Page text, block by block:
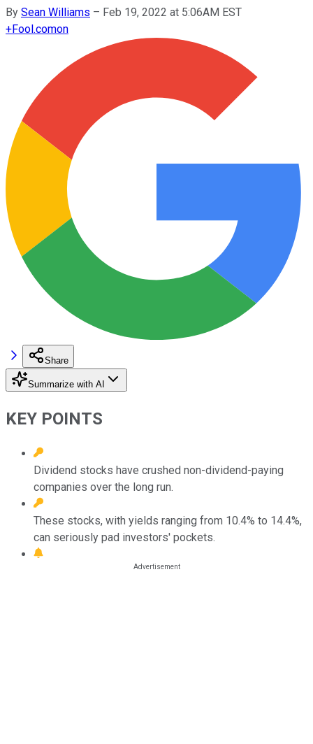
By Sean Williams – Feb 19, 2022 at 5:06AM EST
+Fool.comon
Share
Summarize with AI
KEY POINTS
Dividend stocks have crushed non-dividend-paying
companies over the long run.
These stocks, with yields ranging from 10.4% to 14.4%,
can seriously pad investors' pockets.